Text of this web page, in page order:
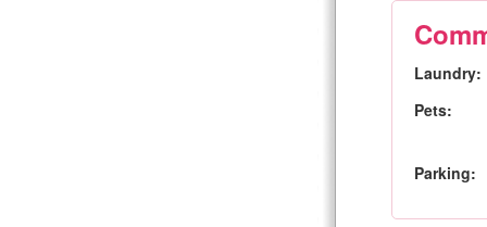
Laundry:
Pets:
Parking: